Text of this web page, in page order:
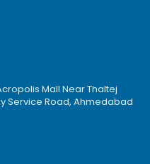
Mall Near Thaltej
Service Road, Ahmedabad